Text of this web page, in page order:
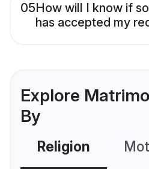
05How will I know if
has accepted my
Explore
By
Religion